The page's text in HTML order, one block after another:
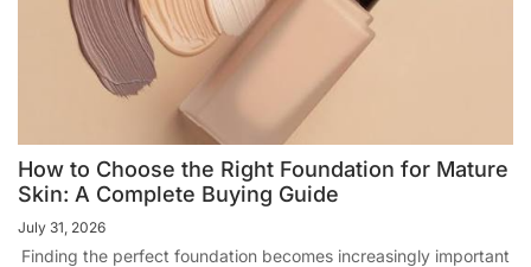
How to Choose the Right Foundation for Mature
Skin: A Complete Buying Guide
July 31, 2026
Finding the perfect foundation becomes increasingly important